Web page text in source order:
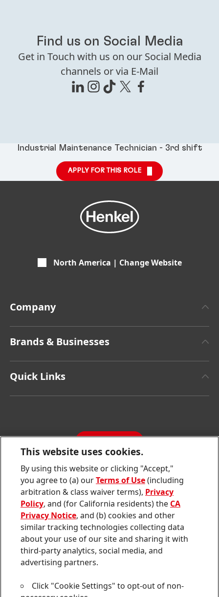
Find us on Social Media
Get in Touch with us on our Social Media
channels or via E-Mail
Industrial Maintenance Technician - 3rd shift
APPLY FOR THIS ROLE
North America | Change Website
Company
Facts & Figures
Latest Press Releases
Sustainability Report
Brands & Businesses
Quick Links
Contact us
us
on
Join
us
on
us
on
Join
us
on
Instagram
Join
us
on
YouTube
Sitemap
Contact
This website uses cookies.
By using this website or clicking "Accept,"
you agree to (a) ourTerms of Use(including
arbitration & class waiver terms), Privacy
Policy, and (for California residents) the CA
Privacy Notice, and (b) cookies and other
similar tracking technologies collecting data
about your use of our site and sharing it with
third-party analytics, social media, and
advertising partners.
Click "Cookie Settings" to opt-out of non-